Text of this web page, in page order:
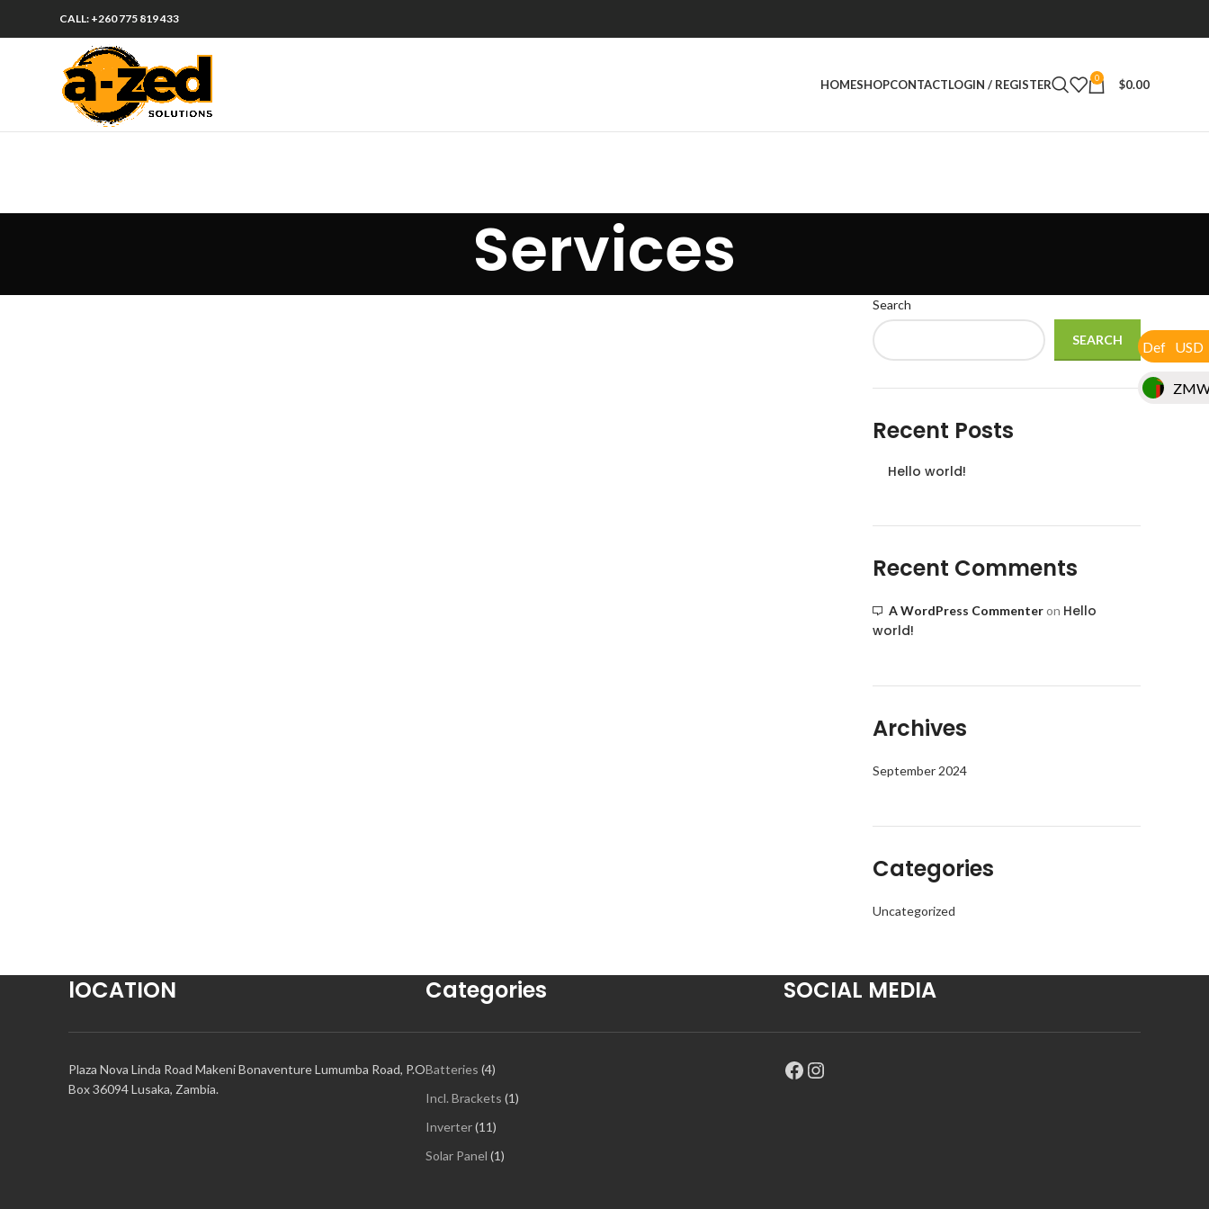
USD
Def
CALL: +260 775 819 433
HOMESHOPCONTACTLOGIN / REGISTER 0 $0.00
Services
Search
SEARCH
Recent Posts
Hello world!
Recent Comments
A WordPress Commenteron Hello
world!
Archives
September 2024
Categories
Uncategorized
lOCATION
Plaza Nova Linda Road Makeni Bonaventure Lumumba Road, P.O
Box 36094 Lusaka, Zambia.
Categories
Batteries 4
Incl. Brackets 1
Inverter 11
Solar Panel 1
SOCIAL MEDIA